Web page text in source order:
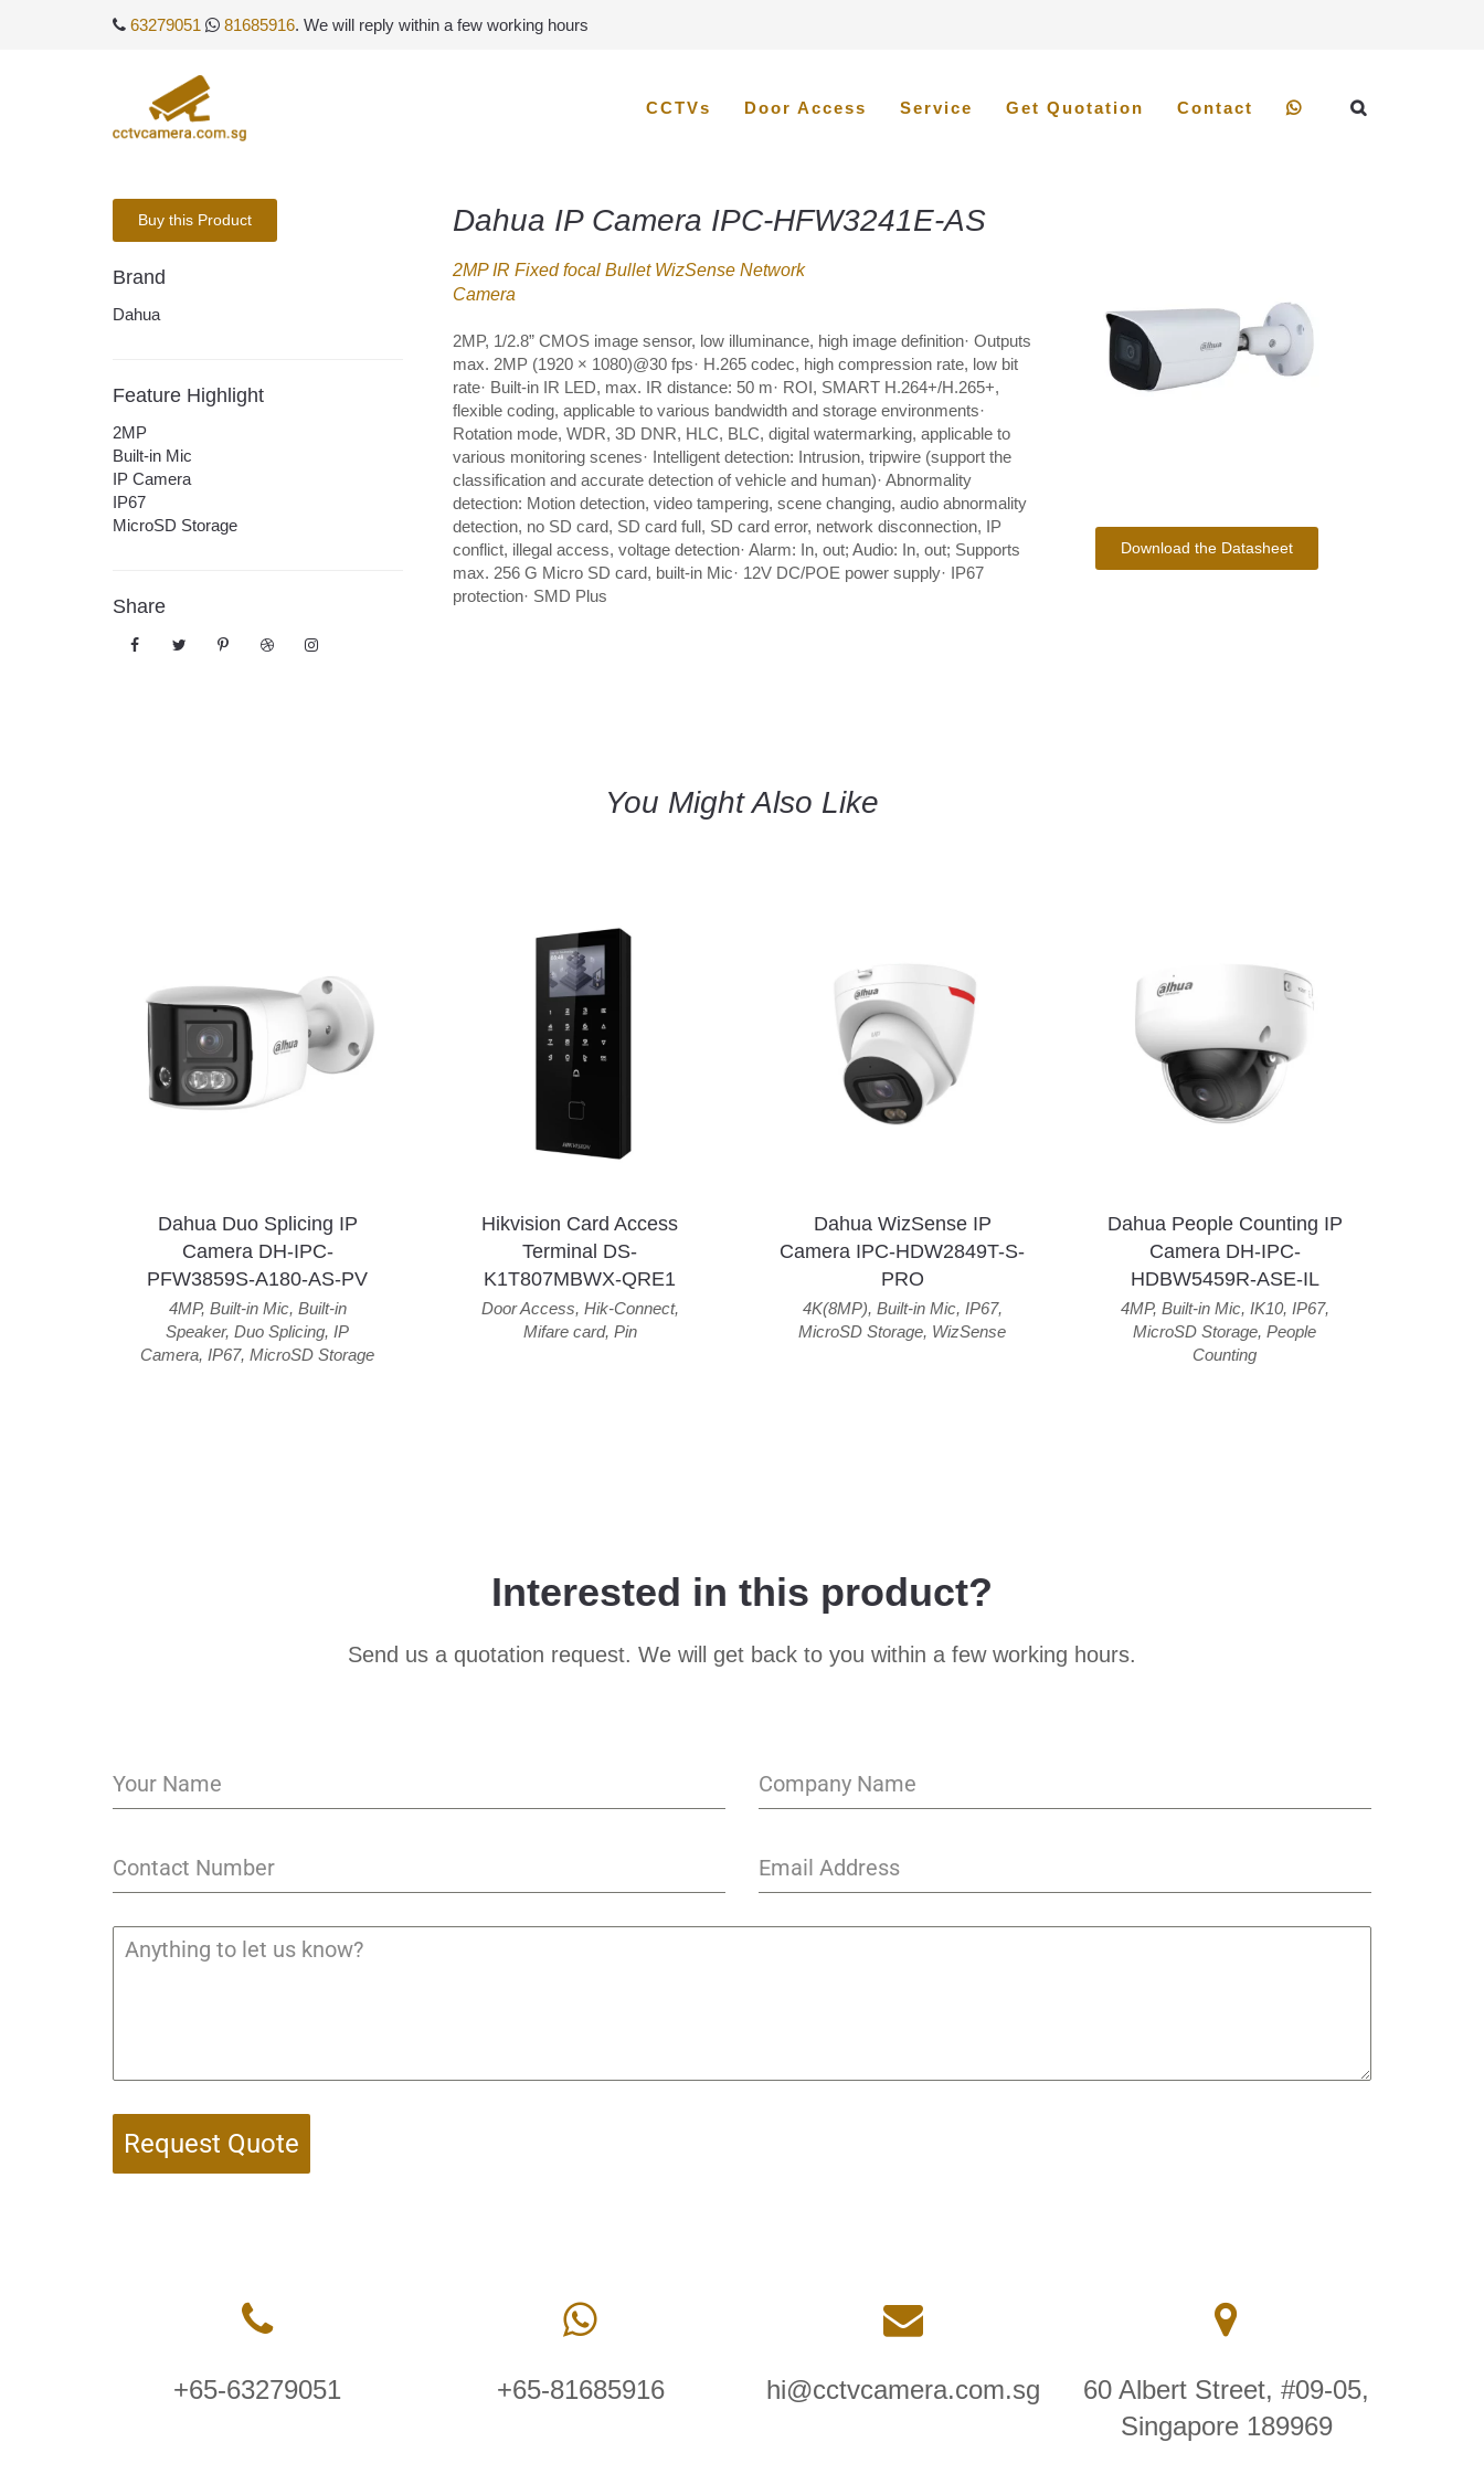
63279051 81685916. We will reply within a few working hours
CCTVs Door Access Service Get Quotation Contact
Buy this Product
Brand
Dahua
Feature Highlight
2MP
Built-in Mic
IP Camera
IP67
MicroSD Storage
Share
Dahua IP Camera IPC-HFW3241E-AS
2MP IR Fixed focal Bullet WizSense Network
Camera
2MP, 1/2.8” CMOS image sensor, low illuminance, high image definition· Outputs
max. 2MP (1920 × 1080)@30 fps· H.265 codec, high compression rate, low bit
rate· Built-in IR LED, max. IR distance: 50 m· ROI, SMART H.264+/H.265+,
flexible coding, applicable to various bandwidth and storage environments·
Rotation mode, WDR, 3D DNR, HLC, BLC, digital watermarking, applicable to
various monitoring scenes· Intelligent detection: Intrusion, tripwire (support the
classification and accurate detection of vehicle and human)· Abnormality
detection: Motion detection, video tampering, scene changing, audio abnormality
detection, no SD card, SD card full, SD card error, network disconnection, IP
conflict, illegal access, voltage detection· Alarm: In, out; Audio: In, out; Supports
max. 256 G Micro SD card, built-in Mic· 12V DC/POE power supply· IP67
protection· SMD Plus
Download the Datasheet
You Might Also Like
Dahua Duo Splicing IP
Camera DH-IPC-
PFW3859S-A180-AS-PV
4MP, Built-in Mic, Built-in
Speaker, Duo Splicing, IP
Camera, IP67, MicroSD Storage
Hikvision Card Access
Terminal DS-
K1T807MBWX-QRE1
Door Access, Hik-Connect,
Mifare card, Pin
Dahua WizSense IP
Camera IPC-HDW2849T-S-
PRO
4K(8MP), Built-in Mic, IP67,
MicroSD Storage, WizSense
Dahua People Counting IP
Camera DH-IPC-
HDBW5459R-ASE-IL
4MP, Built-in Mic, IK10, IP67,
MicroSD Storage, People
Counting
Interested in this product?
Send us a quotation request. We will get back to you within a few working hours.
Request Quote
+65-63279051 +65-81685916 hi@cctvcamera.com.sg
60 Albert Street, #09-05,
Singapore 189969